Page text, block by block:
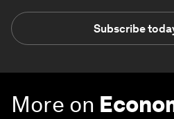
Subscribe
More on